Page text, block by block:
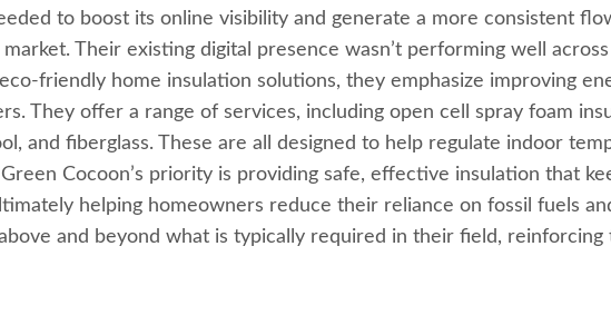
to boost its online visibility and generate a more consistent
Their existing digital presence wasn’t performing well
friendly home insulation solutions, they emphasize improving
They offer a range of services, including open cell spray foam
and fiberglass. These are all designed to help regulate indoor
Cocoon’s priority is providing safe, effective insulation that
helping homeowners reduce their reliance on fossil fuels
and beyond what is typically required in their field,